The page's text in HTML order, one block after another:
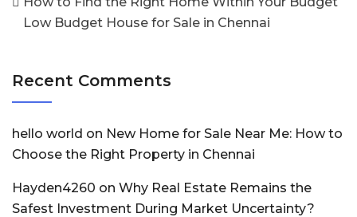
Low Budget House for Sale in Chennai
Recent Comments
hello world on New Home for Sale Near Me: How to
Choose the Right Property in Chennai
Hayden4260 on Why Real Estate Remains the
Safest Investment During Market Uncertainty?